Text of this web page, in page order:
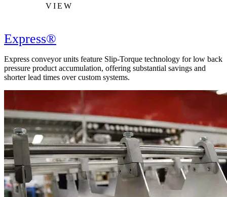
VIEW
Express®
Express conveyor units feature Slip-Torque technology for low back
pressure product accumulation, offering substantial savings and
shorter lead times over custom systems.